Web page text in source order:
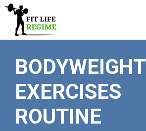
Skip
content
BODYWEIGHT
EXERCISES
ROUTINE